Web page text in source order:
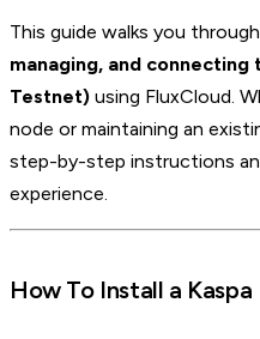
This guide walks you
managing, and connecting
Testnet) using FluxCloud.
node or maintaining an
step-by-step instructions
experience.
How To Install a